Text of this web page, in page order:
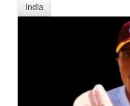
India